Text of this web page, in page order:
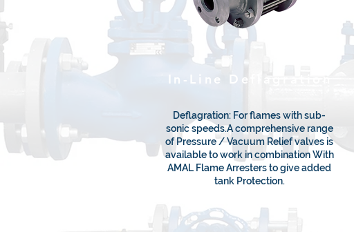
In-Line Deflagration
Deflagration: For flames with sub-
sonic speeds.A comprehensive range
of Pressure / Vacuum Relief valves is
available to work in combination With
AMAL Flame Arresters to give added
tank Protection.